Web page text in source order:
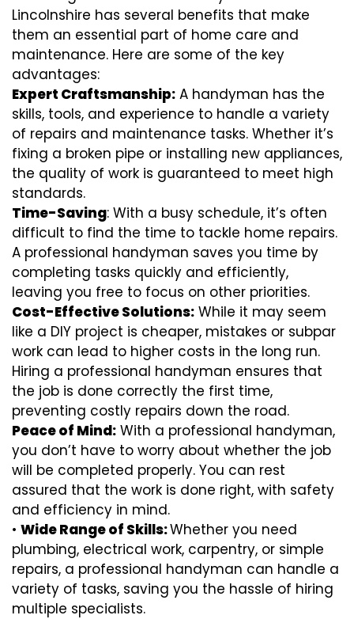
Lincolnshire has several benefits that make
them an essential part of home care and
maintenance. Here are some of the key
advantages:
Expert Craftsmanship: A handyman has the
skills, tools, and experience to handle a variety
of repairs and maintenance tasks. Whether it’s
fixing a broken pipe or installing new appliances,
the quality of work is guaranteed to meet high
standards.
Time-Saving: With a busy schedule, it’s often
difficult to find the time to tackle home repairs.
A professional handyman saves you time by
completing tasks quickly and efficiently,
leaving you free to focus on other priorities.
Cost-Effective Solutions: While it may seem
like a DIY project is cheaper, mistakes or subpar
work can lead to higher costs in the long run.
Hiring a professional handyman ensures that
the job is done correctly the first time,
preventing costly repairs down the road.
Peace of Mind: With a professional handyman,
you don’t have to worry about whether the job
will be completed properly. You can rest
assured that the work is done right, with safety
and efficiency in mind.
• Wide Range of Skills:Whether you need
plumbing, electrical work, carpentry, or simple
repairs, a professional handyman can handle a
variety of tasks, saving you the hassle of hiring
multiple specialists.